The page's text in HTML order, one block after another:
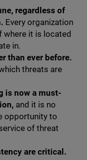
regardless of
Every organization
where it is located
in.
than ever before.
threats are
is now a must-
and it is no
opportunity to
of threat
are critical.